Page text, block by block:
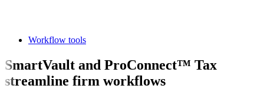
Workflow tools
SmartVault and ProConnect™ Tax
streamline firm workflows